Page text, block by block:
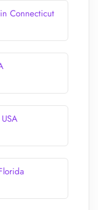
Connecticut